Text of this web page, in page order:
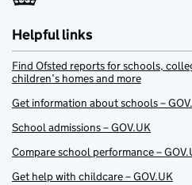
Helpful links
Find Ofsted reports for schools,
children’s homes and more
Get information about schools –
School admissions – GOV.UK
Compare school performance –
Get help with childcare – GOV.UK